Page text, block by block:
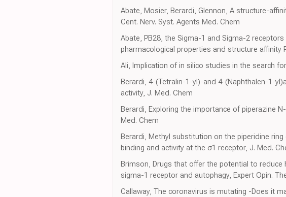
Abate, Mosier, Berardi, Glennon, A structure-
Cent. Nerv. Syst. Agents Med. Chem
Abate, PB28, the Sigma-1 and Sigma-2
pharmacological properties and structure affinity
Ali, Implication of in silico studies in the search
Berardi, 4-(Tetralin-1-yl)-and 4-(Naphthalen-1-
activity, J. Med. Chem
Berardi, Exploring the importance of piperazine
Med. Chem
Berardi, Methyl substitution on the piperidine
binding and activity at the σ1 receptor, J. Med.
Brimson, Drugs that offer the potential to
sigma-1 receptor and autophagy, Expert Opin.
Callaway, The coronavirus is mutating -Does it